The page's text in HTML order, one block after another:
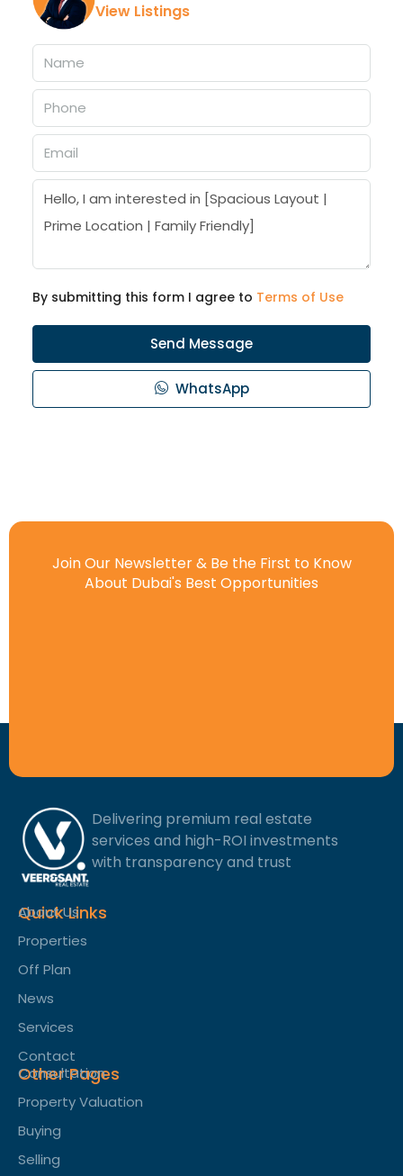
View Listings
By submitting this form I agree to Terms of Use
Send Message
WhatsApp
Join Our Newsletter & Be the First to Know
About Dubai's Best Opportunities
Delivering premium real estate
services and high-ROI investments
with transparency and trust
Quick Links
About Us
Properties
Off Plan
News
Services
Contact
Other Pages
Consultation
Property Valuation
Buying
Selling